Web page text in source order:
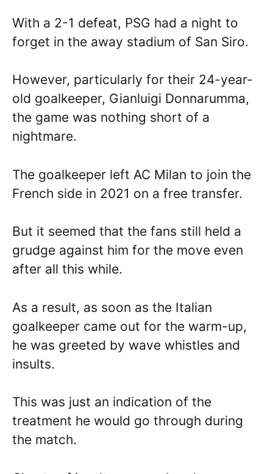
With a 2-1 defeat, PSG had a night to
forget in the away stadium of San Siro.
However, particularly for their 24-year-
old goalkeeper, Gianluigi Donnarumma,
the game was nothing short of a
nightmare.
The goalkeeper left AC Milan to join the
French side in 2021 on a free transfer.
But it seemed that the fans still held a
grudge against him for the move even
after all this while.
As a result, as soon as the Italian
goalkeeper came out for the warm-up,
he was greeted by wave whistles and
insults.
This was just an indication of the
treatment he would go through during
the match.